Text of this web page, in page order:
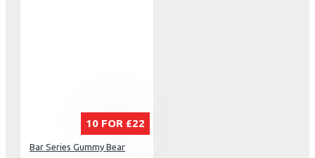
10 FOR £22
Bar Series Gummy Bear